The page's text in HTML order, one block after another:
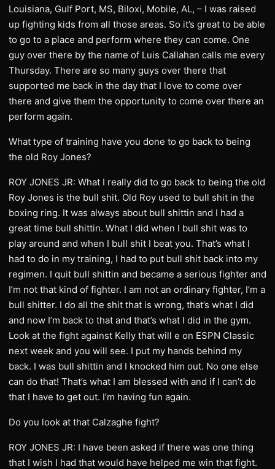
Louisiana, Gulf Port, MS, Biloxi, Mobile, AL, – I was raised
up fighting kids from all those areas. So it’s great to be able
to go to a place and perform where they can come. One
guy over there by the name of Luis Callahan calls me every
Thursday. There are so many guys over there that
supported me back in the day that I love to come over
there and give them the opportunity to come over there an
perform again.
What type of training have you done to go back to being
the old Roy Jones?
ROY JONES JR: What I really did to go back to being the old
Roy Jones is the bull shit. Old Roy used to bull shit in the
boxing ring. It was always about bull shittin and I had a
great time bull shittin. What I did when I bull shit was to
play around and when I bull shit I beat you. That’s what I
had to do in my training, I had to put bull shit back into my
regimen. I quit bull shittin and became a serious fighter and
I’m not that kind of fighter. I am not an ordinary fighter, I’m a
bull shitter. I do all the shit that is wrong, that’s what I did
and now I’m back to that and that’s what I did in the gym.
Look at the fight against Kelly that will e on ESPN Classic
next week and you will see. I put my hands behind my
back. I was bull shittin and I knocked him out. No one else
can do that! That’s what I am blessed with and if I can’t do
that I have to get out. I’m having fun again.
Do you look at that Calzaghe fight?
ROY JONES JR: I have been asked if there was one thing
that I wish I had that would have helped me win that fight.